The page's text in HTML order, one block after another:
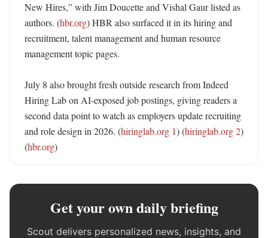
New Hires,” with Jim Doucette and Vishal Gaur listed as
authors. (hbr.org) HBR also surfaced it in its hiring and
recruitment, talent management and human resource
management topic pages.
July 8 also brought fresh outside research from Indeed
Hiring Lab on AI-exposed job postings, giving readers a
second data point to watch as employers update recruiting
and role design in 2026. (hiringlab.org 1) (hiringlab.org 2)
(hbr.org)
Get your own daily briefing
Scout delivers personalized news, insights, and